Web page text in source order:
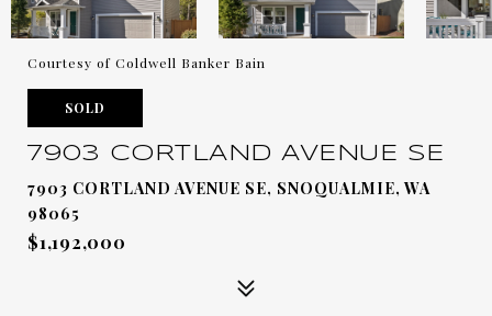
Courtesy of Coldwell Banker Bain
SOLD
7903 CORTLAND AVENUE SE
7903 CORTLAND AVENUE SE, SNOQUALMIE, WA
98065
$1,192,000